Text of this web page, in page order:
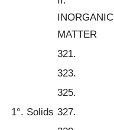
INORGANIC
MATTER
321.
323.
325.
1°. Solids 327.